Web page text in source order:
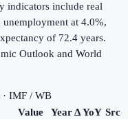
indicators include real
at 4.0%,
of 72.4 years.
Outlook and World
· IMF / WB
Value Year Δ YoY Src